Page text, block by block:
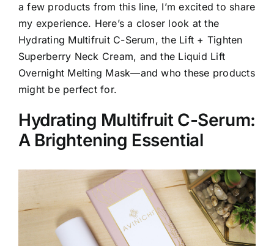
a few products from this line, I’m excited to share
my experience. Here’s a closer look at the
Hydrating Multifruit C-Serum, the Lift + Tighten
Superberry Neck Cream, and the Liquid Lift
Overnight Melting Mask—and who these products
might be perfect for.
Hydrating Multifruit C-Serum:
A Brightening Essential